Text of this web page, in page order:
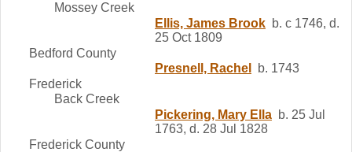
Mossey Creek
Ellis, James Brook b. c 1746, d.
25 Oct 1809
Bedford County
Presnell, Rachel
b. 1743
Frederick
Back Creek
Pickering, Mary Ella b. 25 Jul
1763, d. 28 Jul 1828
Frederick County